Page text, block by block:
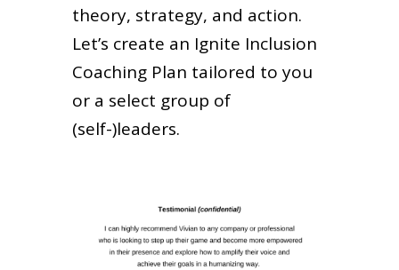
theory, strategy, and action.
Let’s create an Ignite Inclusion
Coaching Plan tailored to you
or a select group of
(self-)leaders.